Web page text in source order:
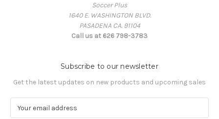
Soccer Plus
1640 E. WASHINGTON BLVD.
PASADENA CA. 91104
Call us at 626 798-3783
Subscribe to our newsletter
Get the latest updates on new products and upcoming sales